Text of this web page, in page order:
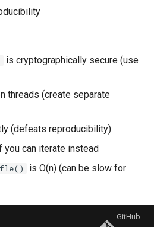
is cryptographically secure (use
threads (create separate
(defeats reproducibility)
you can iterate instead
is O(n) (can be slow for
GitHub